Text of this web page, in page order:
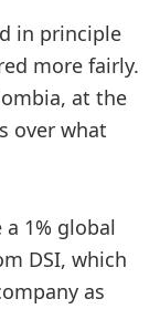
in principle
more fairly.
at the
over what
1% global
DSI, which
as